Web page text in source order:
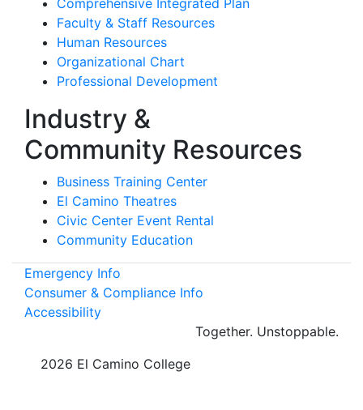
Faculty & Staff Resources
Human Resources
Organizational Chart
Professional Development
Industry &
Community Resources
Business Training Center
El Camino Theatres
Civic Center Event Rental
Community Education
Emergency Info
Consumer & Compliance Info
Accessibility
Together. Unstoppable.
2026 El Camino College